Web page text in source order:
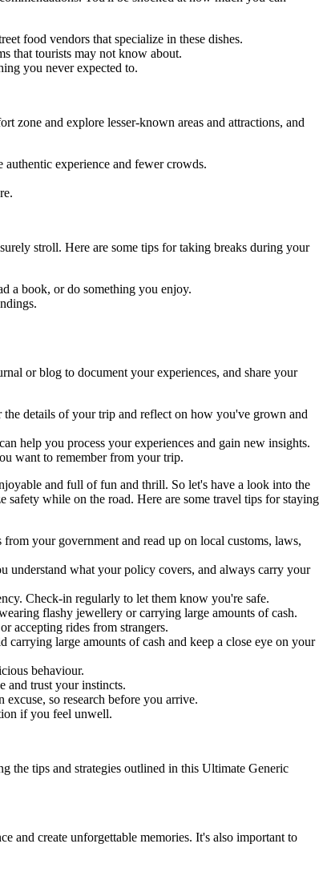
food vendors that specialize in these dishes.
that tourists may not know about.
you never expected to.
zone and explore lesser-known areas and attractions, and
experience and fewer crowds.
stroll. Here are some tips for taking breaks during your
a book, or do something you enjoy.
or blog to document your experiences, and share your
details of your trip and reflect on how you've grown and
help you process your experiences and gain new insights.
want to remember from your trip.
and full of fun and thrill. So let's have a look into the
while on the road. Here are some travel tips for staying
your government and read up on local customs, laws,
understand what your policy covers, and always carry your
Check-in regularly to let them know you're safe.
flashy jewellery or carrying large amounts of cash.
accepting rides from strangers.
carrying large amounts of cash and keep a close eye on your
behaviour.
and trust your instincts.
so research before you arrive.
if you feel unwell.
the tips and strategies outlined in this Ultimate Generic
and create unforgettable memories. It's also important to